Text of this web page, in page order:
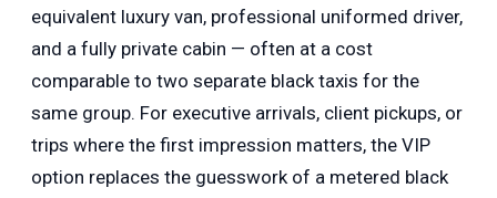
equivalent luxury van, professional uniformed driver,
and a fully private cabin — often at a cost
comparable to two separate black taxis for the
same group. For executive arrivals, client pickups, or
trips where the first impression matters, the VIP
option replaces the guesswork of a metered black